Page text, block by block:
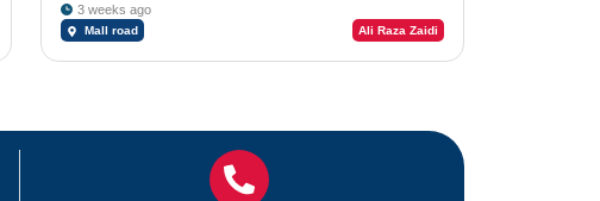
3 weeks ago
Mall road Ali Raza Zaidi